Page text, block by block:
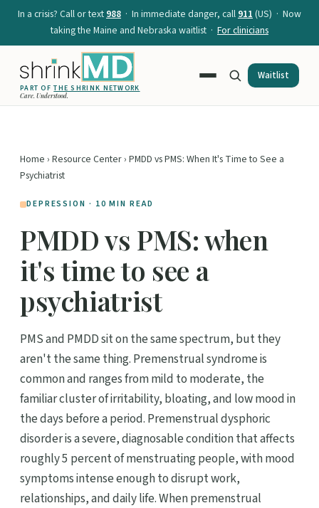
In a crisis? Call or text988 · In immediate danger, call911(US) · Now
taking the Maine and Nebraska waitlist · For clinicians
PART OFTHE SHRINK NETWORK
Care. Understood.
Waitlist
Home › Resource Center› PMDD vs PMS: When It's Time to See a
Psychiatrist
DEPRESSION · 10 MIN READ
PMDD vs PMS: when
it's time to see a
psychiatrist
PMS and PMDD sit on the same spectrum, but they
aren't the same thing. Premenstrual syndrome is
common and ranges from mild to moderate, the
familiar cluster of irritability, bloating, and low mood in
the days before a period. Premenstrual dysphoric
disorder is a severe, diagnosable condition that affects
roughly 5 percent of menstruating people, with mood
symptoms intense enough to disrupt work,
relationships, and daily life. When premenstrual